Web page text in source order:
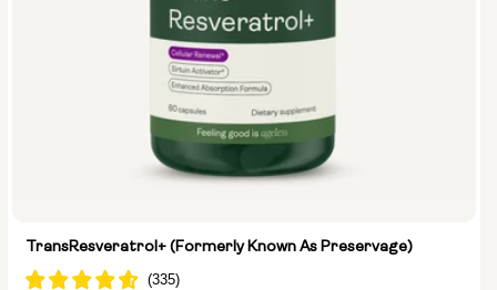
TransResveratrol+ (formerly Known As Preservage)